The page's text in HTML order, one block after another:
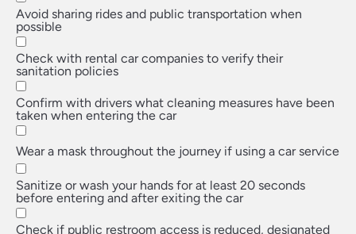
Avoid sharing rides and public transportation when
possible
Check with rental car companies to verify their
sanitation policies
Confirm with drivers what cleaning measures have been
taken when entering the car
Wear a mask throughout the journey if using a car service
Sanitize or wash your hands for at least 20 seconds
before entering and after exiting the car
Check if public restroom access is reduced, designated